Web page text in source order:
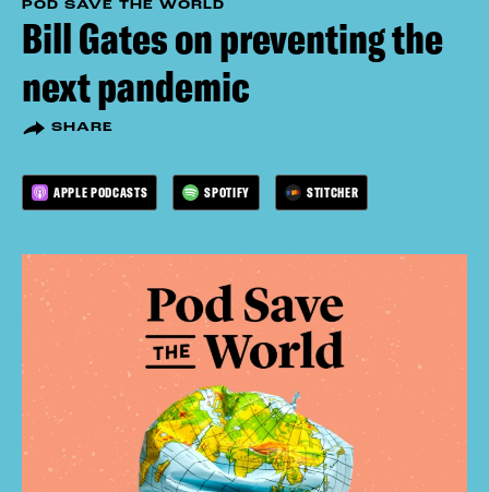
POD SAVE THE WORLD
Bill Gates on preventing the
next pandemic
SHARE
APPLE PODCASTS SPOTIFY STITCHER